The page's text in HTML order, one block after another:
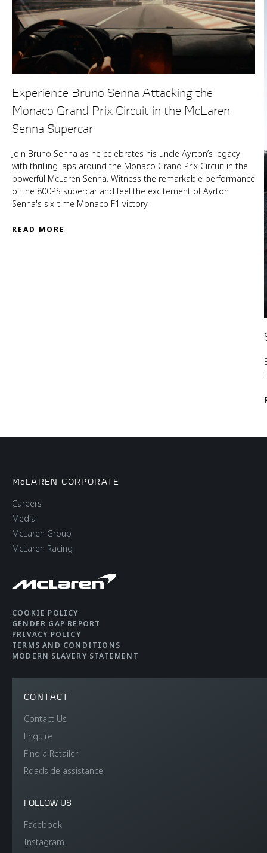
Experience Bruno Senna Attacking the
Monaco Grand Prix Circuit in the McLaren
Senna Supercar
Join Bruno Senna as he celebrates his uncle Ayrton’s legacy
with thrilling laps around the Monaco Grand Prix Circuit in the
powerful McLaren Senna. Witness the remarkable performance
of the 800PS supercar and feel the excitement of Ayrton
Senna's six-time Monaco F1 victory.
READ MORE
McLAREN CORPORATE
Careers
Media
McLaren Group
McLaren Racing
COOKIE POLICY
GENDER GAP REPORT
PRIVACY POLICY
TERMS AND CONDITIONS
MODERN SLAVERY STATEMENT
CONTACT
Contact Us
Enquire
Find a Retailer
Roadside assistance
FOLLOW US
Facebook
Instagram